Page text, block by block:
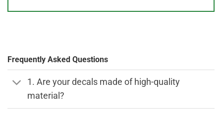
Frequently Asked Questions
1. Are your decals made of high-quality
material?